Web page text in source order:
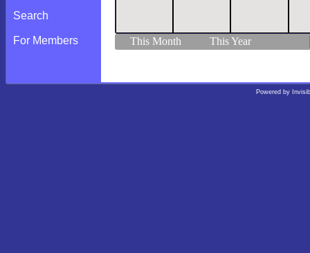
Search
For Members This Month This Year
Powered by